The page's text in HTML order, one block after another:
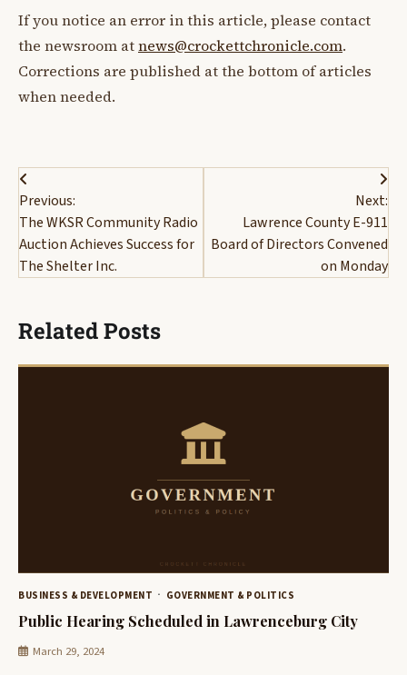
If you notice an error in this article, please contact
the newsroom atnews@crockettchronicle.com.
Corrections are published at the bottom of articles
when needed.
Post
navigation
Previous:
The WKSR Community Radio
Auction Achieves Success for
The Shelter Inc.
Next:
Lawrence County E-911
Board of Directors Convened
on Monday
Related Posts
BUSINESS & DEVELOPMENT GOVERNMENT & POLITICS
Public Hearing Scheduled in Lawrenceburg City
March 29, 2024